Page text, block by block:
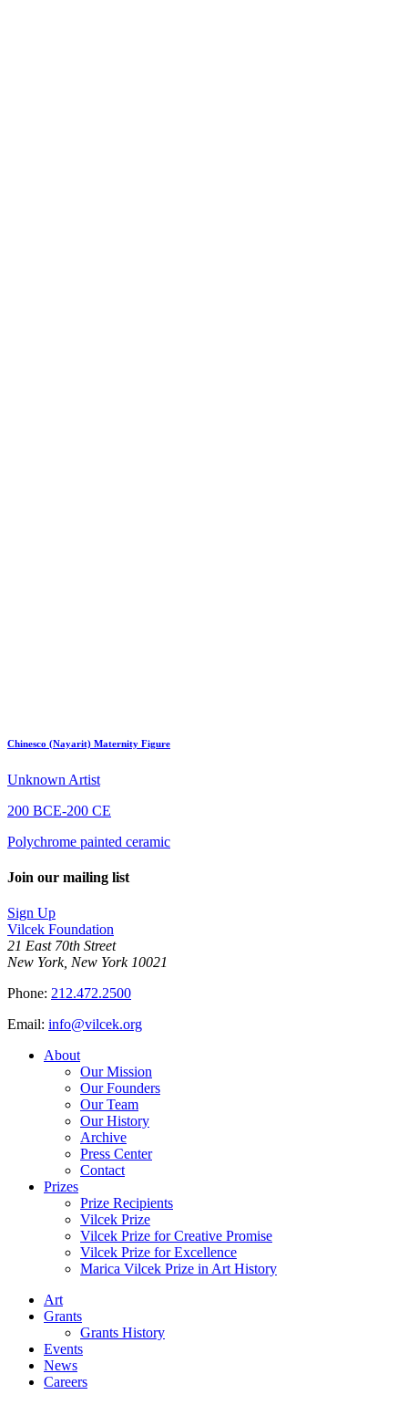
Chinesco (Nayarit) Maternity Figure
Unknown Artist
200 BCE-200 CE
Polychrome painted ceramic
Join our mailing list
Sign Up
Vilcek Foundation
21 East 70th Street
New York, New York 10021
Phone: 212.472.2500
Email: info@vilcek.org
About
Our Mission
Our Founders
Our Team
Our History
Archive
Press Center
Contact
Prizes
Prize Recipients
Vilcek Prize
Vilcek Prize for Creative Promise
Vilcek Prize for Excellence
Marica Vilcek Prize in Art History
Art
Grants
Grants History
Events
News
Careers